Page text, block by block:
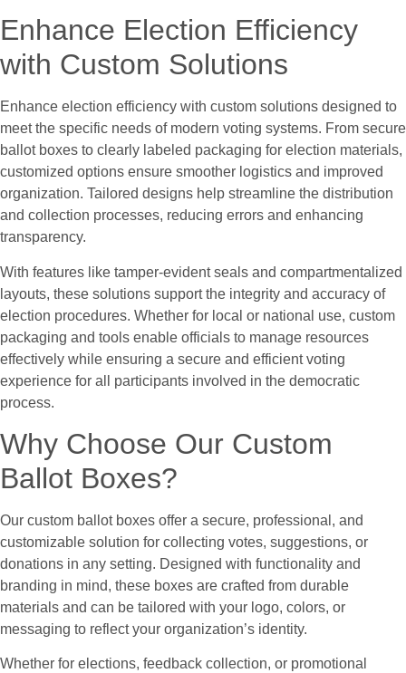
Enhance Election Efficiency
with Custom Solutions
Enhance election efficiency with custom solutions designed to
meet the specific needs of modern voting systems. From secure
ballot boxes to clearly labeled packaging for election materials,
customized options ensure smoother logistics and improved
organization. Tailored designs help streamline the distribution
and collection processes, reducing errors and enhancing
transparency.
With features like tamper-evident seals and compartmentalized
layouts, these solutions support the integrity and accuracy of
election procedures. Whether for local or national use, custom
packaging and tools enable officials to manage resources
effectively while ensuring a secure and efficient voting
experience for all participants involved in the democratic
process.
Why Choose Our Custom
Ballot Boxes?
Our custom ballot boxes offer a secure, professional, and
customizable solution for collecting votes, suggestions, or
donations in any setting. Designed with functionality and
branding in mind, these boxes are crafted from durable
materials and can be tailored with your logo, colors, or
messaging to reflect your organization’s identity.
Whether for elections, feedback collection, or promotional